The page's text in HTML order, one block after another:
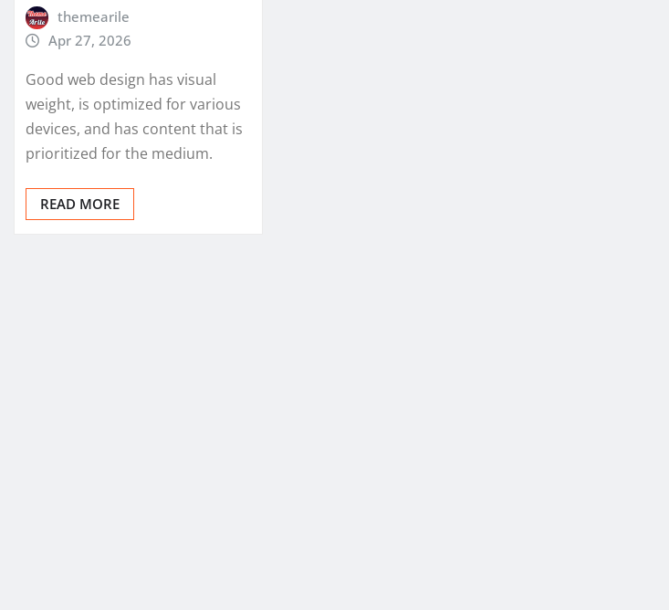
themearile
Apr 27, 2026
Good web design has visual
weight, is optimized for various
devices, and has content that is
prioritized for the medium.
READ MORE